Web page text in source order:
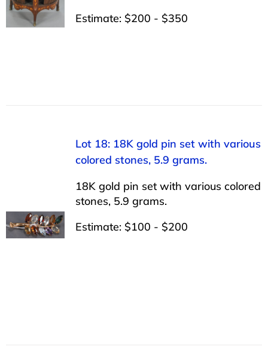
Estimate: $200 - $350
Lot 18: 18K gold pin set with various
colored stones, 5.9 grams.
18K gold pin set with various colored
stones, 5.9 grams.
Estimate: $100 - $200